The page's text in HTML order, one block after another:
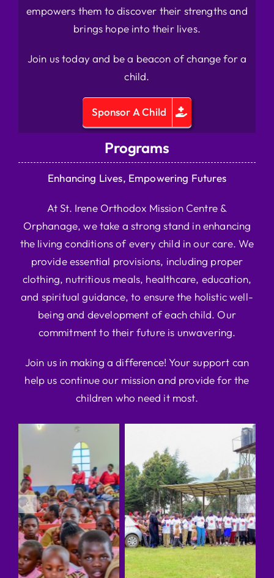
empowers them to discover their strengths and
brings hope into their lives.
Join us today and be a beacon of change for a
child.
Sponsor A Child
Programs
Enhancing Lives, Empowering Futures
At St. Irene Orthodox Mission Centre &
Orphanage, we take a strong stand in enhancing
the living conditions of every child in our care. We
provide essential provisions, including proper
clothing, nutritious meals, healthcare, education,
and spiritual guidance, to ensure the holistic well-
being and development of each child. Our
commitment to their future is unwavering.
Join us in making a difference! Your support can
help us continue our mission and provide for the
children who need it most.